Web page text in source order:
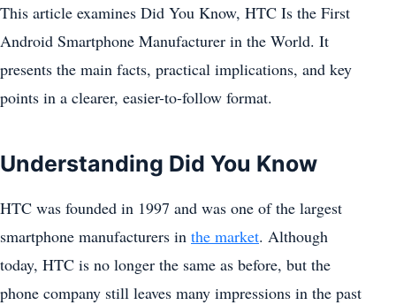
This article examines Did You Know, HTC Is the First
Android Smartphone Manufacturer in the World. It
presents the main facts, practical implications, and key
points in a clearer, easier-to-follow format.
Understanding Did You Know
HTC was founded in 1997 and was one of the largest
smartphone manufacturers in the market. Although
today, HTC is no longer the same as before, but the
phone company still leaves many impressions in the past